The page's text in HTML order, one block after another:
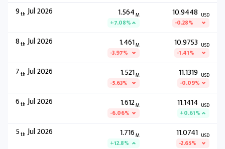
9th Jul 2026 1.564 M
+7.08%
10.9448 USD
-0.28%
8th Jul 2026 1.461M
-3.97%
10.9753 USD
-1.41%
7th Jul 2026 1.521M
-5.63%
11.1319 USD
-0.09%
6th Jul 2026 1.612M
-6.06%
11.1414 USD
+0.61%
5th Jul 2026 1.716M
+12.8%
11.0741 USD
-2.65%